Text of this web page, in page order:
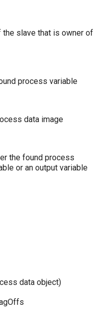
the slave that is owner of
process variable
data image
the found process
or an output variable
data object)